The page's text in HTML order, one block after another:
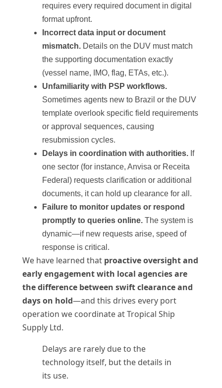
requires every required document in digital
format upfront.
Incorrect data input or document
mismatch.Details on the DUV must match
the supporting documentation exactly
(vessel name, IMO, flag, ETAs, etc.).
Unfamiliarity with PSP workflows.
Sometimes agents new to Brazil or the DUV
template overlook specific field requirements
or approval sequences, causing
resubmission cycles.
Delays in coordination with authorities.If
one sector (for instance, Anvisa or Receita
Federal) requests clarification or additional
documents, it can hold up clearance for all.
Failure to monitor updates or respond
promptly to queries online.The system is
dynamic—if new requests arise, speed of
response is critical.
We have learned that proactive oversight and
early engagement with local agencies are
the difference between swift clearance and
days on hold—and this drives every port
operation we coordinate at Tropical Ship
Supply Ltd.
Delays are rarely due to the
technology itself, but the details in
its use.